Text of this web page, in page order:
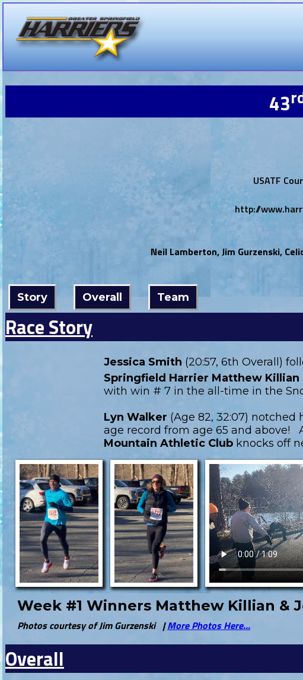
43
USATF
http://
Neil Lamberton, Jim Gurzenski,
Story Overall Team
Race Story
Jessica Smith (20:57, 6th Overall)
Springfield Harrier Matthew Killian
with win # 7 in the all-time in the
Lyn Walker (Age 82, 32:07)
age record from age 65 and above!
Mountain Athletic Clubknocks off
Week #1 Winners Matthew Killian &
Photos courtesy of Jim Gurzenski |More Photos Here...
Overall